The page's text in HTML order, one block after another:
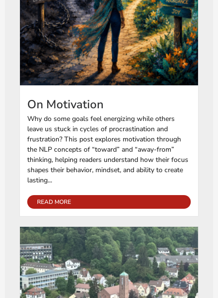
On Motivation
Why do some goals feel energizing while others
leave us stuck in cycles of procrastination and
frustration? This post explores motivation through
the NLP concepts of “toward” and “away-from”
thinking, helping readers understand how their focus
shapes their behavior, mindset, and ability to create
lasting...
READ MORE